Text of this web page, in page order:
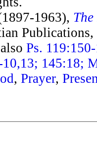
1963),
alsoPs.
145:18;
,Prayer,